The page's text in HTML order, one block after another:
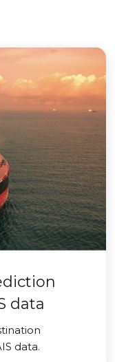
data
data.